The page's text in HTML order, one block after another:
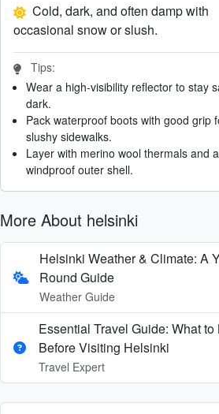
Cold, dark, and often damp with
occasional snow or slush.
Tips:
Wear a high-visibility reflector to stay
dark.
Pack waterproof boots with good grip
slushy sidewalks.
Layer with merino wool thermals and a
windproof outer shell.
More About helsinki
Helsinki Weather & Climate: A
Round Guide
Weather Guide
Essential Travel Guide: What to
Before Visiting Helsinki
Travel Expert